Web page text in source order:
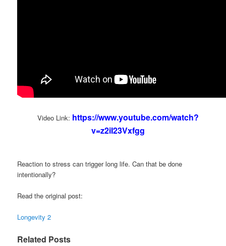
Video Link: https://www.youtube.com/watch?
v=z2iI23Vxfgg
Reaction to stress can trigger long life. Can that be done
intentionally?
Read the original post:
Longevity 2
Related Posts